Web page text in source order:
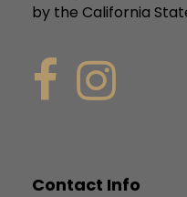
by the California
Contact Info